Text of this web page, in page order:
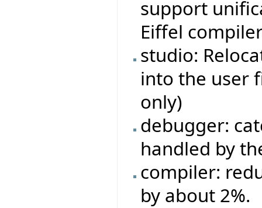
support
Eiffel
studio:
into the user
only)
debugger:
handled by
compiler:
by about 2%.